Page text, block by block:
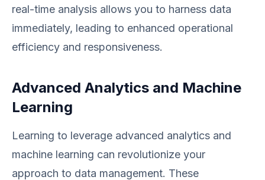
real-time analysis allows you to harness data
immediately, leading to enhanced operational
efficiency and responsiveness.
Advanced Analytics and Machine
Learning
Learning to leverage advanced analytics and
machine learning can revolutionize your
approach to data management. These